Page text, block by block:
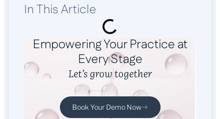
In This Article
Empowering Your Practice at
Every Stage
Let’s grow together
Book Your Demo Now